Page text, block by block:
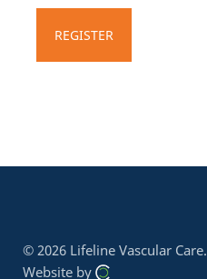
© 2026 Lifeline Vascular Care.
Website by